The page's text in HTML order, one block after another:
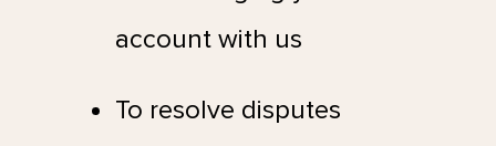
account with us
To resolve disputes